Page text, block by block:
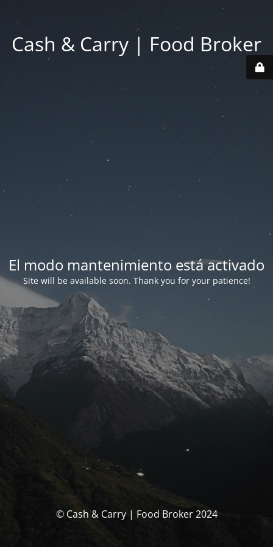
Cash & Carry | Food Broker
El modo mantenimiento está activado
Site will be available soon. Thank you for your patience!
© Cash & Carry | Food Broker 2024